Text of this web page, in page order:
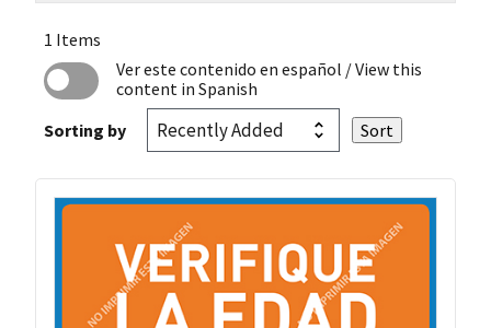
1 Items
Ver este contenido en español / View this
content in Spanish
Sorting by